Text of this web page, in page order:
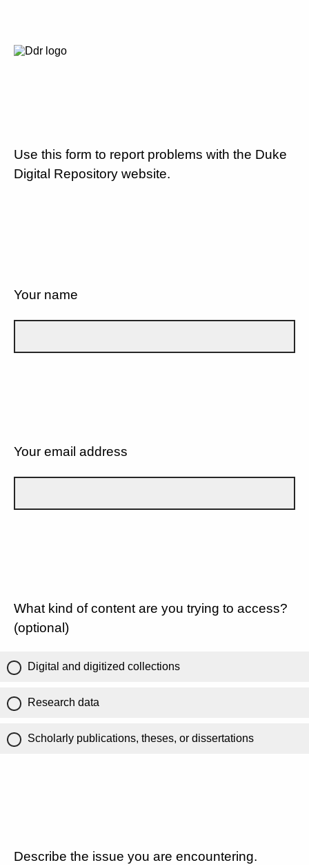
Use this form to report problems with the Duke
Digital Repository website.
Your name
Your email address
What kind of content are you trying to access?
(optional)
Digital and digitized collections
Research data
Scholarly publications, theses, or dissertations
Describe the issue you are encountering.